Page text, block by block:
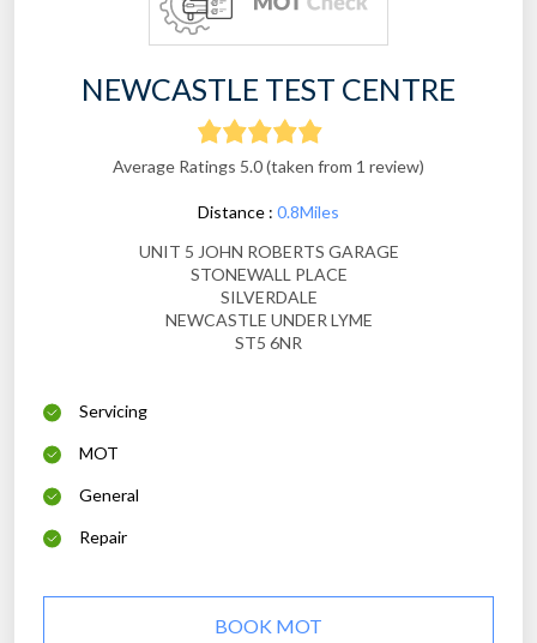
NEWCASTLE TEST CENTRE
Average Ratings 5.0 (taken from 1 review)
Distance : 0.8Miles
UNIT 5 JOHN ROBERTS GARAGE
STONEWALL PLACE
SILVERDALE
NEWCASTLE UNDER LYME
ST5 6NR
Servicing
MOT
General
Repair
BOOK MOT